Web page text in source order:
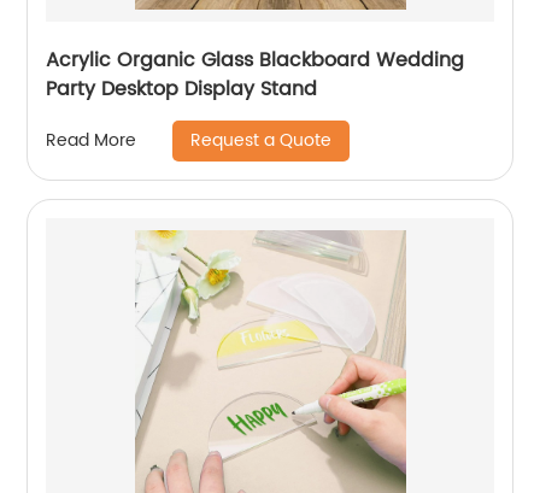
Acrylic Organic Glass Blackboard Wedding
Party Desktop Display Stand
Read More Request a Quote